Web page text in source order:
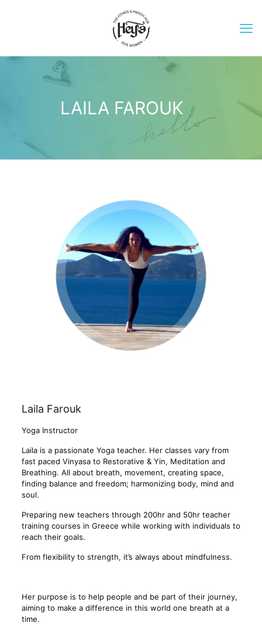
LAILA FAROUK
Laila Farouk
Yoga Instructor
Laila is a passionate Yoga teacher. Her classes vary from
fast paced Vinyasa to Restorative & Yin, Meditation and
Breathing. All about breath, movement, creating space,
finding balance and freedom; harmonizing body, mind and
soul.
Preparing new teachers through 200hr and 50hr teacher
training courses in Greece while working with individuals to
reach their goals.
From flexibility to strength, it’s always about mindfulness.
Her purpose is to help people and be part of their journey,
aiming to make a difference in this world one breath at a
time.